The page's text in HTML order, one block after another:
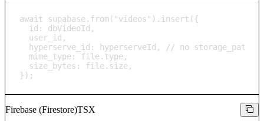
await supabase.from("videos").insert({
  id: dbVideoId,
  user_id,
hyperserve_id: hyperserveId, // no storage_path /
  mime_type: file.type,
  size_bytes: file.size,
});
Firebase (Firestore)TSX